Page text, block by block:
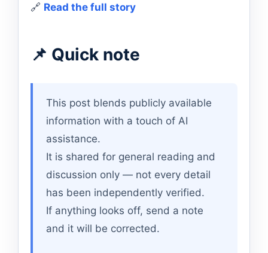
🔗 Read the full story
📌 Quick note
This post blends publicly available
information with a touch of AI
assistance.
It is shared for general reading and
discussion only — not every detail
has been independently verified.
If anything looks off, send a note
and it will be corrected.